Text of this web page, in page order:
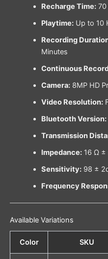
Recharge Time:70
Playtime:Up to 10
Recording
Minutes
Continuous
Camera:8MP HD
Video Resolution:
Bluetooth Version:
Transmission
Impedance:16 Ω ±
Sensitivity:98 ±
Frequency
Available Variations
Color SKU